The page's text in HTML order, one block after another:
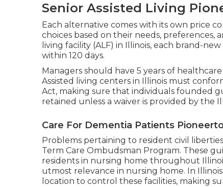
Senior Assisted Living
Each alternative comes with its own price
choices based on their needs, preferences,
living facility (ALF) in Illinois, each brand-
within 120 days.
Managers should have 5 years of
Assisted living centers in Illinois must
Act, making sure that individuals founded
retained unless a waiver is provided by the
Care For Dementia Patients
Problems pertaining to resident civil
Term Care Ombudsman Program. These
residents in nursing home throughout
utmost relevance in nursing home. In
location to control these facilities, making